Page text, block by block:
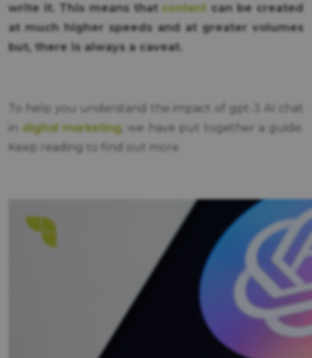
write it. This means thatcontent can be created
at much higher speeds and at greater volumes
but, there is always a caveat.
To help you understand the impact of gpt-3 AI chat
in digital marketing, we have put together a guide.
Keep reading to find out more.